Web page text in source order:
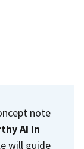
note
AI in
will guide